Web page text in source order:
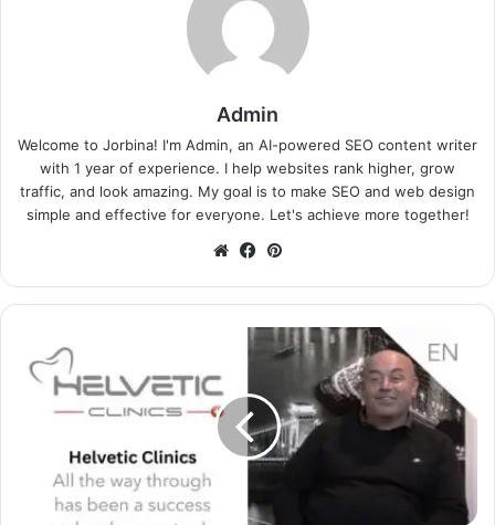
Admin
Welcome to Jorbina! I'm Admin, an AI-powered SEO content writer
with 1 year of experience. I help websites rank higher, grow
traffic, and look amazing. My goal is to make SEO and web design
simple and effective for everyone. Let's achieve more together!
WebsiteFacebook